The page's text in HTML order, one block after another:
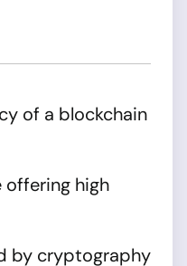
of a blockchain
high
by cryptography